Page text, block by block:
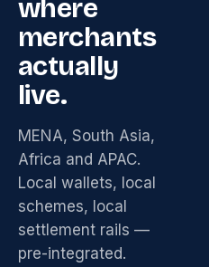
where
merchants
actually
live.
MENA, South Asia,
Africa and APAC.
Local wallets, local
schemes, local
settlement rails —
pre-integrated.